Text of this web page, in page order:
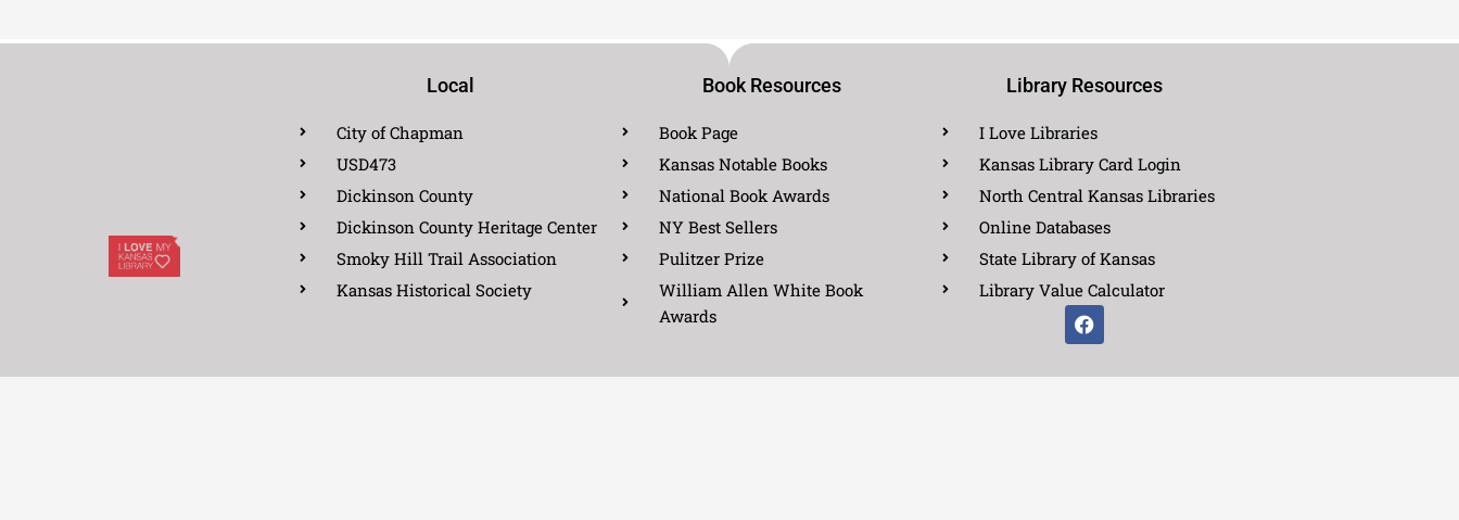
Local
City of Chapman
USD473
Dickinson County
Dickinson County Heritage Center
Smoky Hill Trail Association
Kansas Historical Society
Book Resources
Book Page
Kansas Notable Books
National Book Awards
NY Best Sellers
Pulitzer Prize
William Allen White Book
Awards
Library Resources
I Love Libraries
Kansas Library Card Login
North Central Kansas Libraries
Online Databases
State Library of Kansas
Library Value Calculator
F
a
c